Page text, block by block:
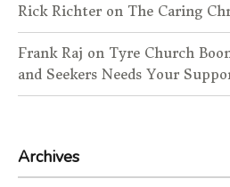
Rick Richter on The Caring
Frank Raj on Tyre Church
and Seekers Needs Your
Archives